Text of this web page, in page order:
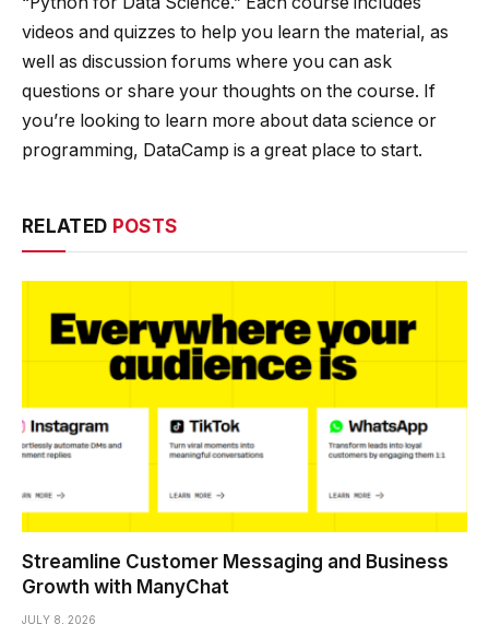
videos and quizzes to help you learn the material, as
well as discussion forums where you can ask
questions or share your thoughts on the course. If
you’re looking to learn more about data science or
programming, DataCamp is a great place to start.
RELATED POSTS
Streamline Customer Messaging and Business
Growth with ManyChat
JULY 8, 2026